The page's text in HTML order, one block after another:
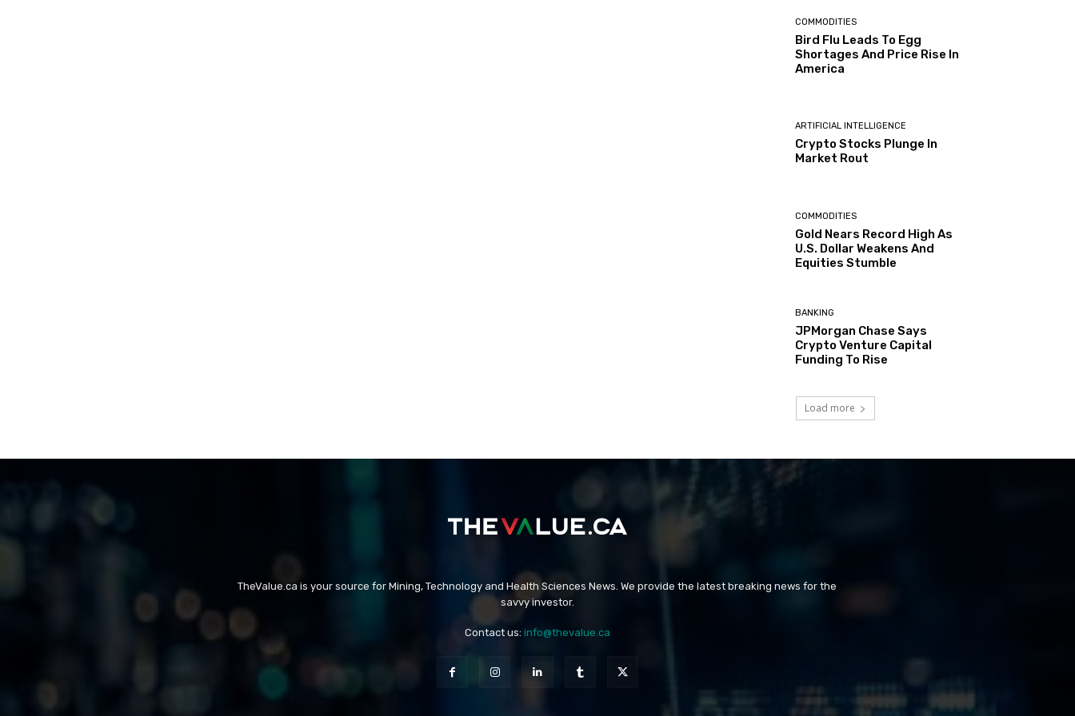
COMMODITIES
Bird Flu Leads To Egg
Shortages And Price Rise In
America
ARTIFICIAL INTELLIGENCE
Crypto Stocks Plunge In
Market Rout
COMMODITIES
Gold Nears Record High As
U.S. Dollar Weakens And
Equities Stumble
BANKING
JPMorgan Chase Says
Crypto Venture Capital
Funding To Rise
Load more
TheValue.ca is your source for Mining, Technology and Health Sciences News. We provide the latest breaking news for the
savvy investor.
Contact us: info@thevalue.ca